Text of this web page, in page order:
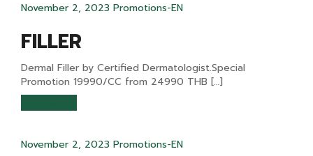
November 2, 2023 Promotions-EN
FILLER
Dermal Filler by Certified Dermatologist.Special
Promotion 19990/CC from 24990 THB […]
November 2, 2023 Promotions-EN